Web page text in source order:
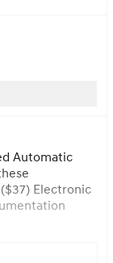
Automatic
Electronic